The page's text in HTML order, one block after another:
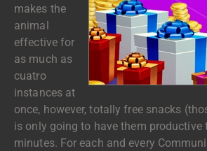
makes the
animal
effective for
as much as
cuatro
instances at
once, however, totally free snacks
is only going to have them productive
minutes. For each and every